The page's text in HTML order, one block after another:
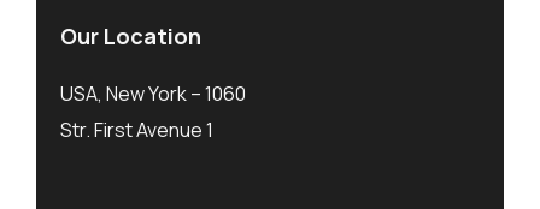
Our Location
USA, New York – 1060
Str. First Avenue 1